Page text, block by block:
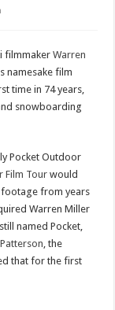
filmmakerWarren
namesake film
time in 74 years,
snowboarding
Pocket Outdoor
Film Tour would
from years
Warren Miller
named Pocket,
, the
that for the first